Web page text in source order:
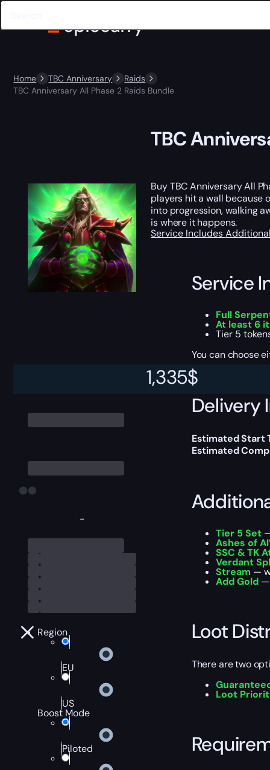
Home TBC Anniversary
Raids
TBC Anniversary All Phase 2 Raids Bundle
-
Region
EU
US
Boost Mode
Piloted
1,335$
TBC
Buy TBC Anniversary All
players hit a wall because
into progression, walking
is where it happens.
Service Includes
Service
Full
At least 6
Tier 5
You can choose
Delivery
Estimated Start
Estimated
Tier 5 Set—
Ashes of
SSC & TK
Verdant
Stream —
Add Gold—
Loot
There are two
Loot